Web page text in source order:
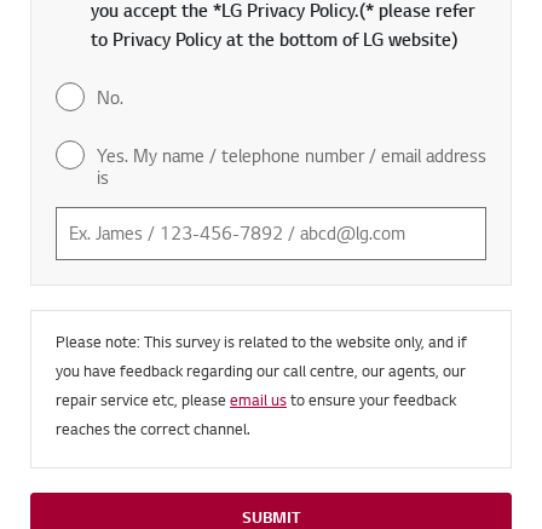
you accept the *LG Privacy Policy.(* please refer
to Privacy Policy at the bottom of LG website)
No.
Yes. My name / telephone number / email address
is
Please note: This survey is related to the website only, and if
you have feedback regarding our call centre, our agents, our
repair service etc, please email usto ensure your feedback
reaches the correct channel.
SUBMIT